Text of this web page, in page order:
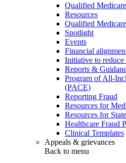
Qualified
Resources
Qualified
Spotlight
Events
Financial
Initiative to
Reports &
Program of All-
(PACE)
Reporting Fraud
Resources for
Resources for
Healthcare Fraud
Clinical Templates
Appeals & grievances
Back to menu